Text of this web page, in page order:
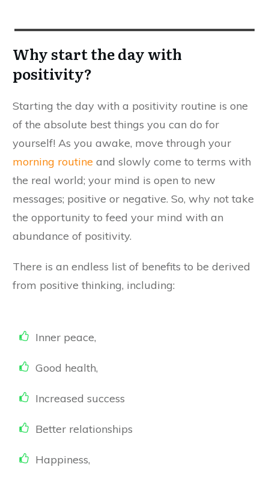
Why start the day with
positivity?
Starting the day with a positivity routine is one
of the absolute best things you can do for
yourself! As you awake, move through your
morning routine and slowly come to terms with
the real world; your mind is open to new
messages; positive or negative. So, why not take
the opportunity to feed your mind with an
abundance of positivity.
There is an endless list of benefits to be derived
from positive thinking, including:
Inner peace,
​Good health,
​Increased success
Better relationships
Happiness,